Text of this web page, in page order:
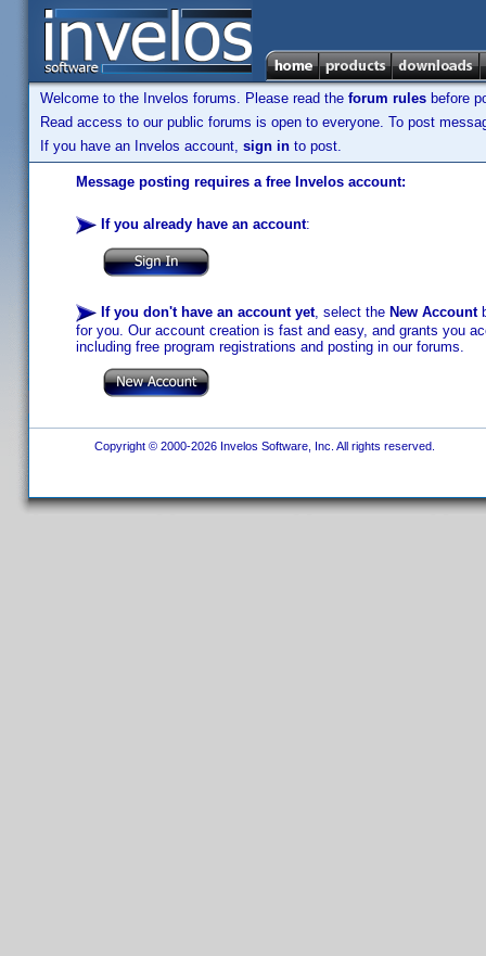
Welcome to the Invelos forums. Please read the forum rules before
Read access to our public forums is open to everyone. To post
If you have an Invelos account, sign in to post.
Message posting requires a free Invelos account:
If you already have an account:
If you don't have an account yet, select the New Account
for you. Our account creation is fast and easy, and grants you
including free program registrations and posting in our forums.
Copyright © 2000-2026 Invelos Software, Inc. All rights reserved.